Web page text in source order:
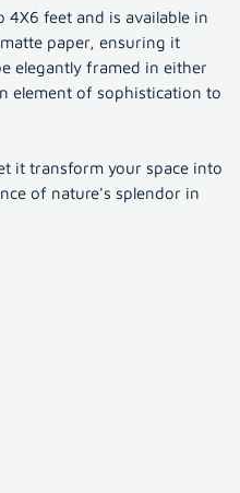
feet and is available in
paper, ensuring it
elegantly framed in either
element of sophistication to
it transform your space into
of nature's splendor in